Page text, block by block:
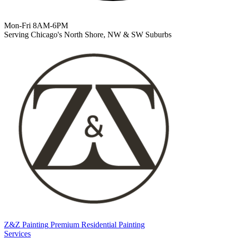
Mon-Fri 8AM-6PM
Serving Chicago's North Shore, NW & SW Suburbs
Z&Z Painting Premium Residential Painting
Services